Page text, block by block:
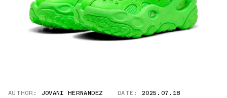
AUTHOR: JOVANI HERNANDEZ DATE: 2025.07.18